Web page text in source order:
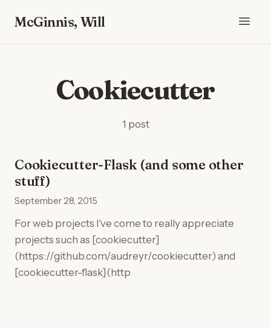
McGinnis, Will
Cookiecutter
1 post
Cookiecutter-Flask (and some other
stuff)
September 28, 2015
For web projects I've come to really appreciate
projects such as [cookiecutter]
(https://github.com/audreyr/cookiecutter) and
[cookiecutter-flask](http